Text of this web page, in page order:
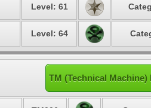
Level: 61
Level: 64
TM (Technical